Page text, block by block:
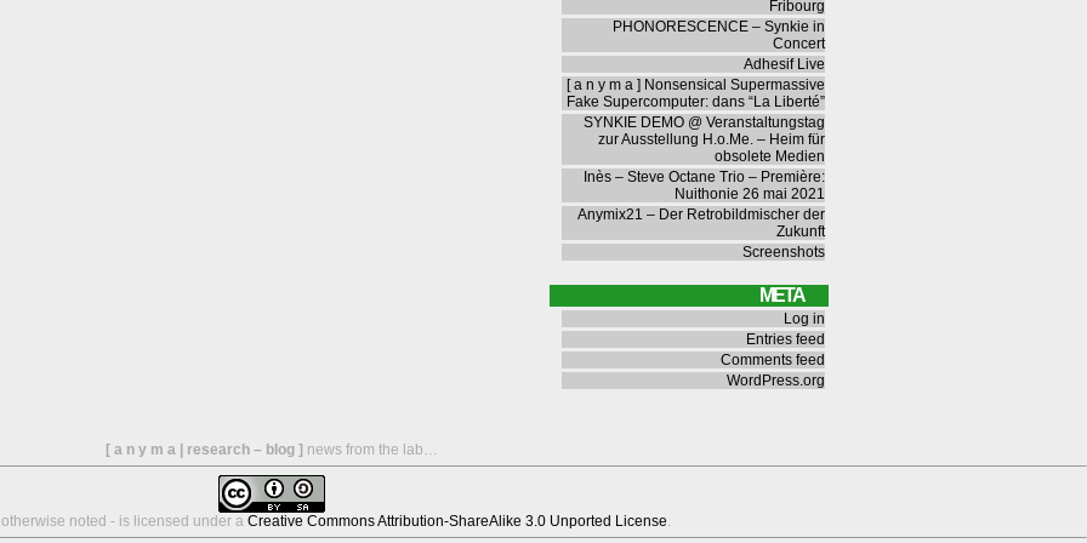
Fribourg
PHONORESCENCE – Synkie in
Concert
Adhesif Live
[ a n y m a ] Nonsensical Supermassive
Fake Supercomputer: dans “La Liberté”
SYNKIE DEMO @ Veranstaltungstag
zur Ausstellung H.o.Me. – Heim für
obsolete Medien
Inès – Steve Octane Trio – Première:
Nuithonie 26 mai 2021
Anymix21 – Der Retrobildmischer der
Zukunft
Screenshots
META
Log in
Entries feed
Comments feed
WordPress.org
[ a n y m a | research – blog ] news from the lab…
noted - is licensed under a Creative Commons Attribution-ShareAlike 3.0 Unported License.